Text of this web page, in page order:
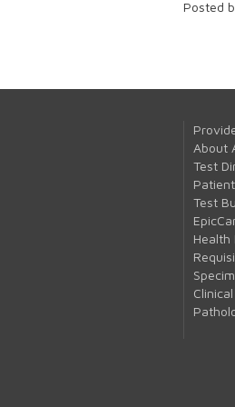
Posted
About
Test
Test
Health
Clinical